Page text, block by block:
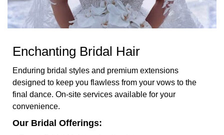
Enchanting Bridal Hair
Enduring bridal styles and premium extensions
designed to keep you flawless from your vows to the
final dance. On-site services available for your
convenience.
Our Bridal Offerings: